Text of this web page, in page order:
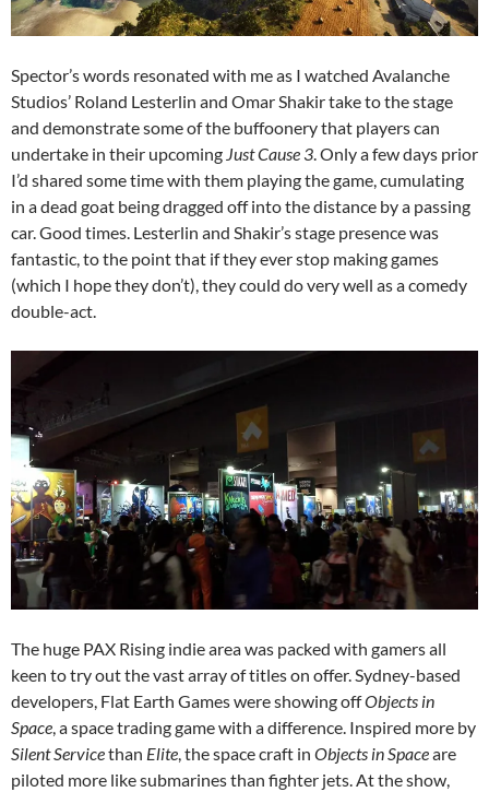
Spector’s words resonated with me as I watched Avalanche
Studios’ Roland Lesterlin and Omar Shakir take to the stage
and demonstrate some of the buffoonery that players can
undertake in their upcoming Just Cause 3. Only a few days prior
I’d shared some time with them playing the game, cumulating
in a dead goat being dragged off into the distance by a passing
car. Good times. Lesterlin and Shakir’s stage presence was
fantastic, to the point that if they ever stop making games
(which I hope they don’t), they could do very well as a comedy
double-act.
The huge PAX Rising indie area was packed with gamers all
keen to try out the vast array of titles on offer. Sydney-based
developers, Flat Earth Games were showing offObjects in
Space, a space trading game with a difference. Inspired more by
Silent Servicethan Elite, the space craft in Objects in Spaceare
piloted more like submarines than fighter jets. At the show,